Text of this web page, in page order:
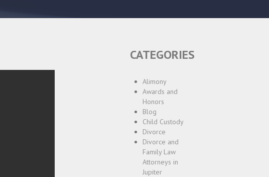
CATEGORIES
Alimony
Awards and
Honors
Blog
Child Custody
Divorce
Divorce and
Family Law
Attorneys in
Jupiter